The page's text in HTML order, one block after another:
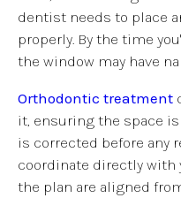
dentist needs to place
properly. By the time
the window may have
Orthodontic treatment
it, ensuring the space
is corrected before any
coordinate directly
the plan are aligned